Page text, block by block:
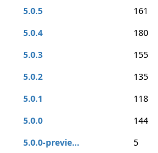
5.0.5 161
5.0.4
180
5.0.3
155
5.0.2
135
5.0.1
118
5.0.0
144
5.0.0-previe...
5